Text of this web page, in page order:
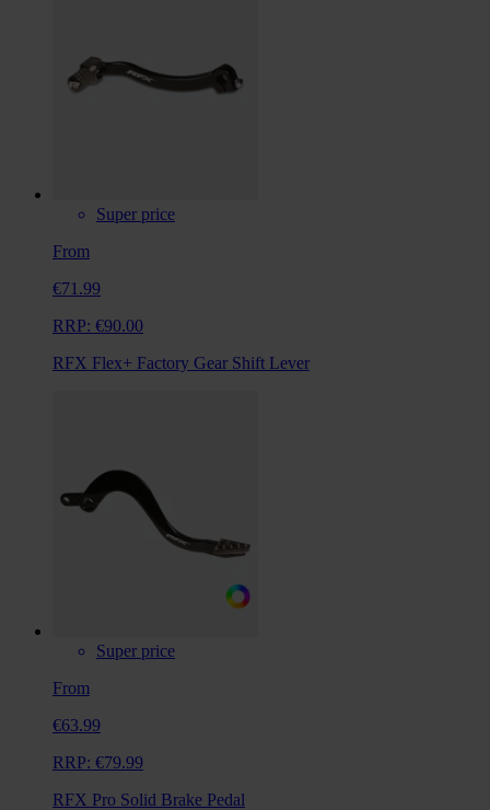
Super price
From
€71.99
RRP: €90.00
RFX Flex+ Factory Gear Shift Lever
Super price
From
€63.99
RRP: €79.99
RFX Pro Solid Brake Pedal